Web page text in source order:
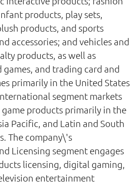
products, play sets,
products, and sports
accessories; and vehicles and
products, as well as
and trading card and
primarily in the United States
segment markets
game products primarily in the
Pacific, and Latin and South
The company\'s
Licensing segment engages
licensing, digital gaming,
entertainment